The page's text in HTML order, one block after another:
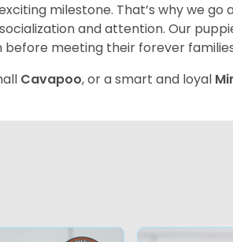
milestone. That’s why we go
and attention. Our
meeting their forever
Cavapoo, or a smart and loyal